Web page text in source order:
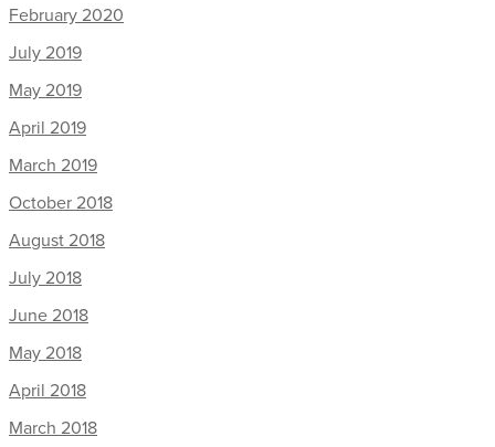
February 2020
July 2019
May 2019
April 2019
March 2019
October 2018
August 2018
July 2018
June 2018
May 2018
April 2018
March 2018